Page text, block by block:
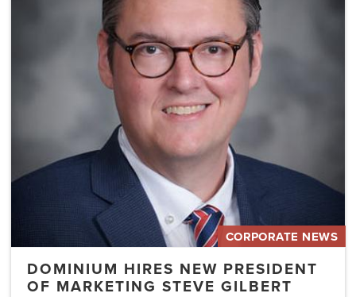
CORPORATE NEWS
DOMINIUM HIRES NEW PRESIDENT
OF MARKETING STEVE GILBERT